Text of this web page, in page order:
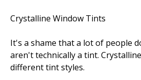
Crystalline Window Tints
It's a shame that a lot of people
aren't technically a tint.
different tint styles.